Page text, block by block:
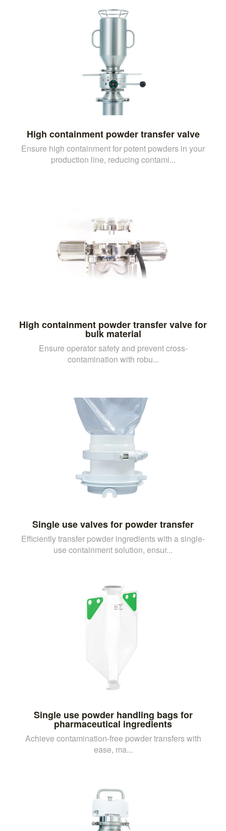
High containment powder transfer valve
Ensure high containment for potent powders in your
production line, reducing contami...
High containment powder transfer valve for
bulk material
Ensure operator safety and prevent cross-
contamination with robu...
Single use valves for powder transfer
Efficiently transfer powder ingredients with a single-
use containment solution, ensur...
Single use powder handling bags for
pharmaceutical ingredients
Achieve contamination-free powder transfers with
ease, ma...